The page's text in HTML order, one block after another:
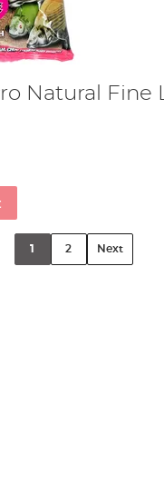
Natural Fine
1 2 Next